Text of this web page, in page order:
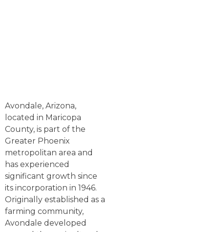
Avondale, Arizona,
located in Maricopa
County, is part of the
Greater Phoenix
metropolitan area and
has experienced
significant growth since
its incorporation in 1946.
Originally established as a
farming community,
Avondale developed